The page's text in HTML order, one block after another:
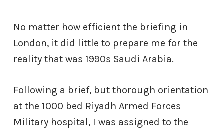
No matter how efficient the briefing in
London, it did little to prepare me for the
reality that was 1990s Saudi Arabia.
Following a brief, but thorough orientation
at the 1000 bed Riyadh Armed Forces
Military hospital, I was assigned to the